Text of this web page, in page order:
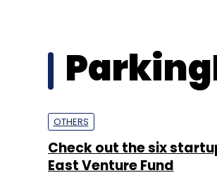
OTHERS
Check out the six
East Venture Fund